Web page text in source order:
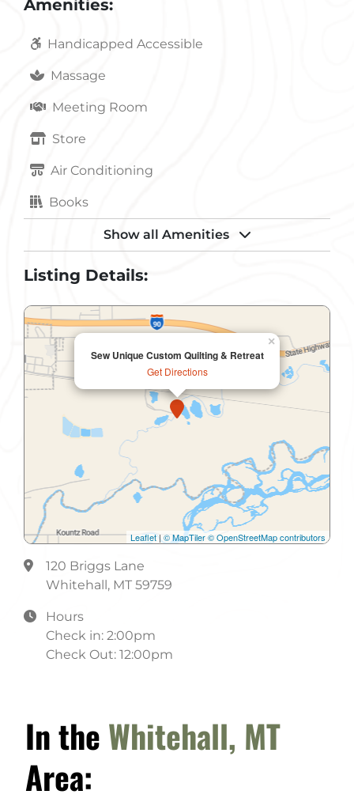
Amenities:
Handicapped Accessible
Massage
Meeting Room
Store
Air Conditioning
Books
Fax Service
In-Room Coffee
Information
Internet Access
Internet Access Wireless
Laundry
Non-Smoking Rooms
Parking
Show all Amenities
Listing Details:
Sew Unique Custom Quilting & Retreat
Get Directions
×
Leaflet|© MapTiler© OpenStreetMap contributors
120 Briggs Lane
Whitehall, MT 59759
Hours
Check in: 2:00pm
Check Out: 12:00pm
In the Whitehall, MT
Area: